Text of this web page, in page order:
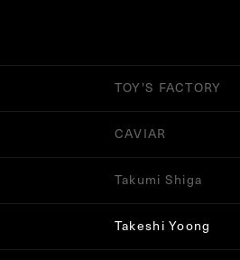
TOY'S FACTORY
CAVIAR
Takumi Shiga
Takeshi Yoong